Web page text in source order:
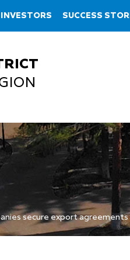
INVESTORS SUCCESS
secure export